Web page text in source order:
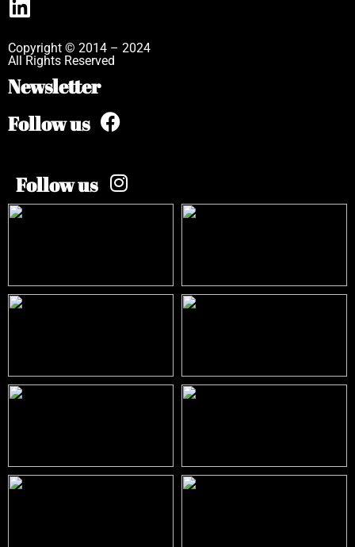
Copyright © 2014 – 2024
All Rights Reserved
Newsletter
Follow us
Follow us